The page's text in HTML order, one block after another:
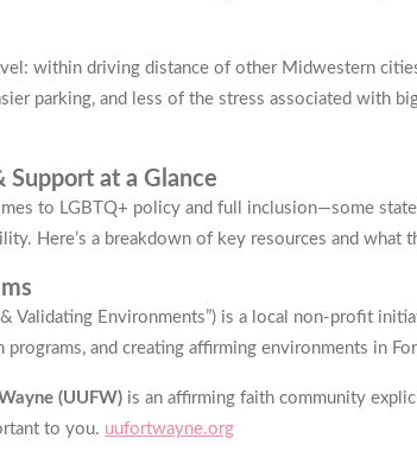
within driving distance of other Midwestern
parking, and less of the stress associated with
Support at a Glance
to LGBTQ+ policy and full inclusion—some
Here’s a breakdown of key resources and what
Validating Environments”) is a local non-profit
and creating affirming environments in
(UUFW) is an affirming faith community
to you. uufortwayne.org